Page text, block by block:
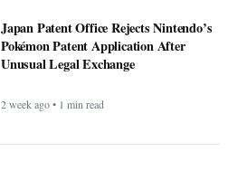
Unusual Legal Exchange
2 week ago • 1 min read